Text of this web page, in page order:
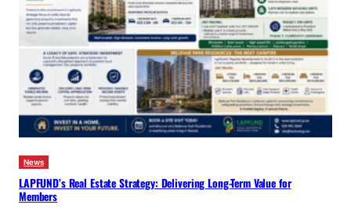
News
LAPFUND’s Real Estate Strategy: Delivering Long-Term Value for
Members